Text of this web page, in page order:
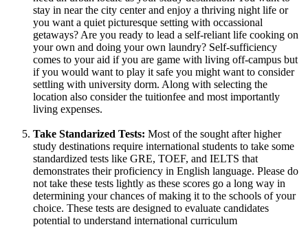
stay in near the city center and enjoy a thriving night life or
you want a quiet picturesque setting with occassional
getaways? Are you ready to lead a self-reliant life cooking on
your own and doing your own laundry? Self-sufficiency
comes to your aid if you are game with living off-campus but
if you would want to play it safe you might want to consider
settling with university dorm. Along with selecting the
location also consider the tuitionfee and most importantly
living expenses.
Take Standarized Tests: Most of the sought after higher
study destinations require international students to take some
standardized tests like GRE, TOEF, and IELTS that
demonstrates their proficiency in English language. Please do
not take these tests lightly as these scores go a long way in
determining your chances of making it to the schools of your
choice. These tests are designed to evaluate candidates
potential to understand international curriculum